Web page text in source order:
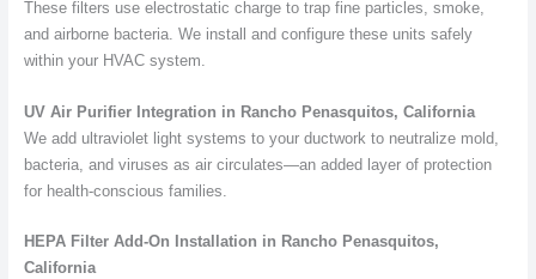
These filters use electrostatic charge to trap fine particles, smoke,
and airborne bacteria. We install and configure these units safely
within your HVAC system.
UV Air Purifier Integration in Rancho Penasquitos, California
We add ultraviolet light systems to your ductwork to neutralize mold,
bacteria, and viruses as air circulates—an added layer of protection
for health-conscious families.
HEPA Filter Add-On Installation in Rancho Penasquitos,
California